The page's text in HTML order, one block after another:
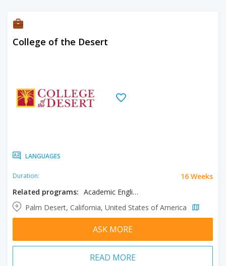
College of the Desert
LANGUAGES
Duration:
16 Weeks
Related programs:
Academic English
Palm Desert, California, United States of America
ASK MORE
READ MORE